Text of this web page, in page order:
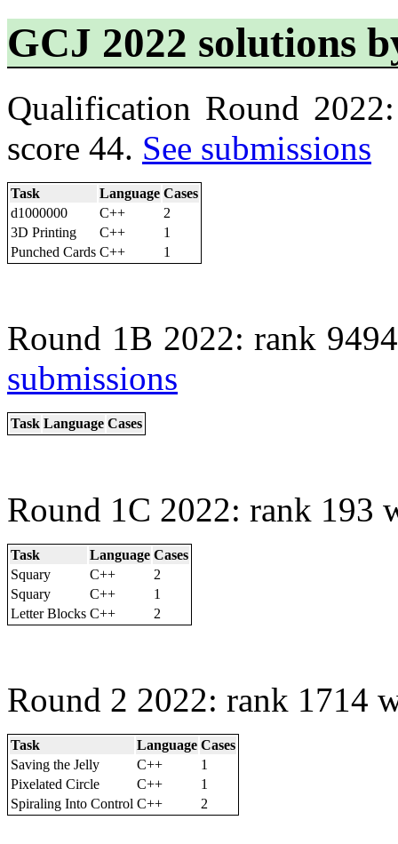
GCJ 2022 solutions
Qualification Round
score 44. See submissions
Task Language Cases
d1000000
C++
2
3D Printing
C++
1
Punched Cards C++ 1
Round 1B 2022: rank
submissions
Task Language Cases
Round 1C 2022: rank 193
Task Language Cases
Squary
C++
2
Squary
C++
1
Letter Blocks C++ 2
Round 2 2022: rank 1714
Task Language Cases
Saving the Jelly
C++
1
Pixelated Circle
C++
1
Spiraling Into Control C++ 2